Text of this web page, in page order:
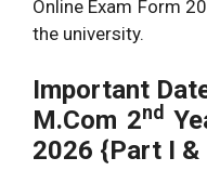
Online Exam Form
the university.
Important
M.Com 2nd
2026 {Part I &